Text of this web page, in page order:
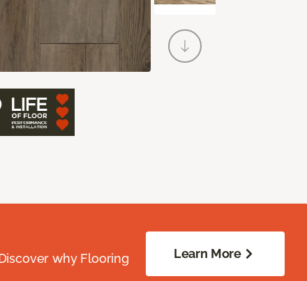
why Flooring
Learn More